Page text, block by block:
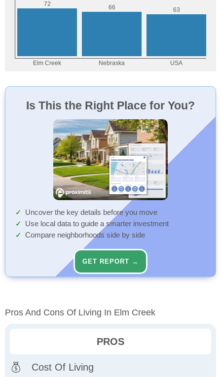
Is This the Right Place for You?
Uncover the key details before you move
Use local data to guide a smarter investment
Compare neighborhoods side by side
GET REPORT →
Pros And Cons Of Living In Elm Creek
PROS
Cost Of Living